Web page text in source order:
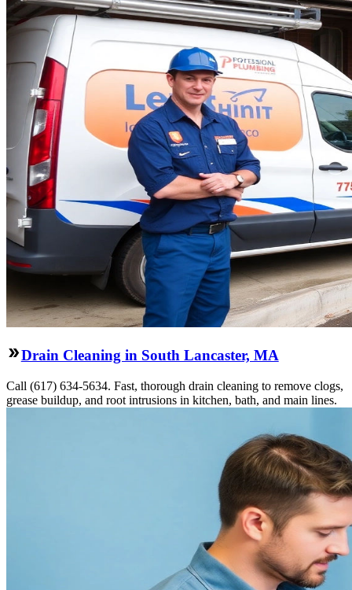
Drain Cleaning in South Lancaster, MA
Call (617) 634-5634. Fast, thorough drain cleaning to remove clogs,
grease buildup, and root intrusions in kitchen, bath, and main lines.